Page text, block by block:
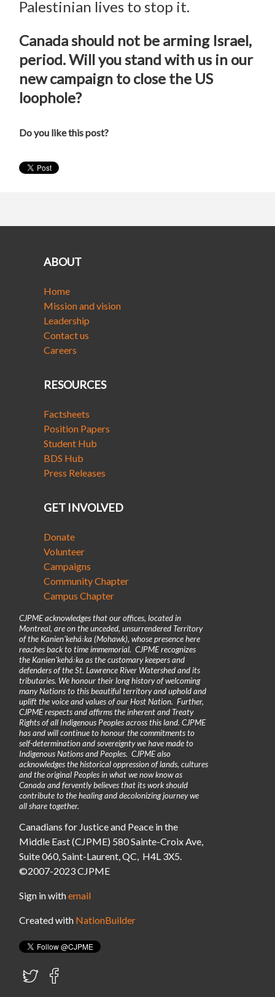
Palestinian lives to stop it.
Canada should not be arming Israel,
period. Will you stand with us in our
new campaign to close the US
loophole?
Do you like this post?
ABOUT
Home
Mission and vision
Leadership
Contact us
Careers
RESOURCES
Factsheets
Position Papers
Student Hub
BDS Hub
Press Releases
GET INVOLVED
Donate
Volunteer
Campaigns
Community Chapter
Campus Chapter
CJPME acknowledges that our offices, located in
Montreal, are on the unceded, unsurrendered Territory
of the Kanienʼkehá꞉ka (Mohawk), whose presence here
reaches back to time immemorial. CJPME recognizes
the Kanienʼkehá꞉ka as the customary keepers and
defenders of the St. Lawrence River Watershed and its
tributaries. We honour their long history of welcoming
many Nations to this beautiful territory and uphold and
uplift the voice and values of our Host Nation. Further,
CJPME respects and affirms the inherent and Treaty
Rights of all Indigenous Peoples across this land. CJPME
has and will continue to honour the commitments to
self-determination and sovereignty we have made to
Indigenous Nations and Peoples. CJPME also
acknowledges the historical oppression of lands, cultures
and the original Peoples in what we now know as
Canada and fervently believes that its work should
contribute to the healing and decolonizing journey we
all share together.
Canadians for Justice and Peace in the
Middle East (CJPME) 580 Sainte-Croix Ave,
Suite 060, Saint-Laurent, QC, H4L 3X5.
©2007-2023 CJPME
Sign in withemail
Created with NationBuilder